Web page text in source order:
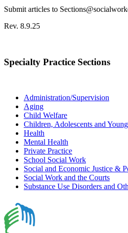
Submit articles to
Rev. 8.9.25
Specialty Practice Sections
Administration/Supervision
Aging
Child Welfare
Children, Adolescents and
Health
Mental Health
Private Practice
School Social Work
Social and Economic Justice &
Social Work and the Courts
Substance Use Disorders and